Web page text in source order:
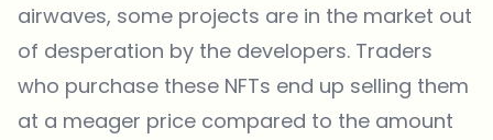
airwaves, some projects are in the market out
of desperation by the developers. Traders
who purchase these NFTs end up selling them
at a meager price compared to the amount